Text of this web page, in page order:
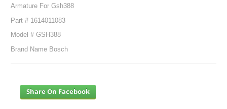
Armature For Gsh388
Part # 1614011083
Model # GSH388
Brand Name Bosch
Share On Facebook